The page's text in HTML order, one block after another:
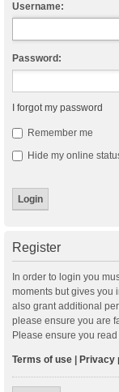
Username:
Password:
I forgot my password
Remember me
Hide my online
Register
In order to login you
moments but gives you
also grant additional
please ensure you are
Please ensure you
Terms of use Privacy